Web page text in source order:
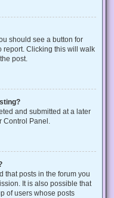
should see a button for
report. Clicking this will walk
post.
and submitted at a later
Control Panel.
that posts in the forum you
It is also possible that
of users whose posts